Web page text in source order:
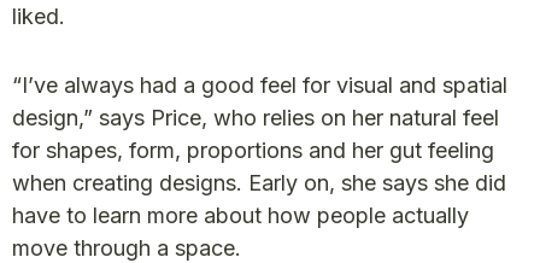
liked.
“I’ve always had a good feel for visual and spatial
design,” says Price, who relies on her natural feel
for shapes, form, proportions and her gut feeling
when creating designs. Early on, she says she did
have to learn more about how people actually
move through a space.